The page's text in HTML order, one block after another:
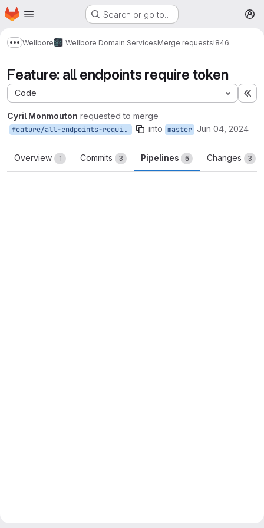
Skip to main content
Homepage Search or go to…
Show more breadcrumbs
Wellbore Wellbore Domain ServicesMerge requests!846
Feature: all endpoints require token
Code
Cyril Monmouton requested to merge
feature/all-endpoints-require-token into master Jun 04, 2024
Overview 1 Commits 3 Pipelines 5 Changes 3